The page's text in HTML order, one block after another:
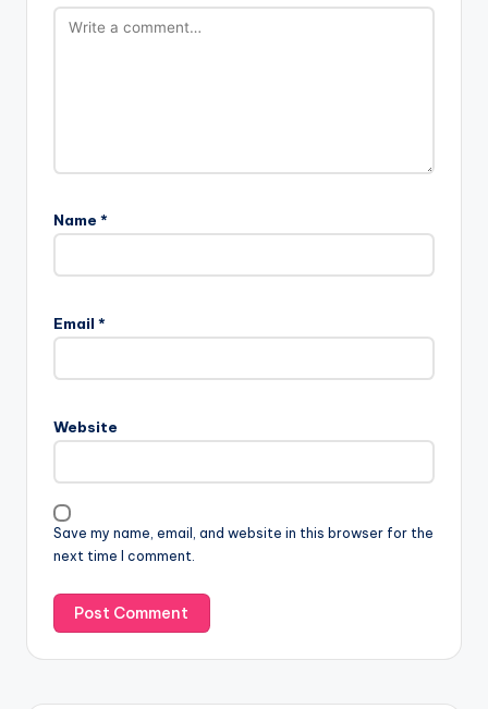
Name *
Email *
Website
Save my name, email, and website in this browser for the
next time I comment.